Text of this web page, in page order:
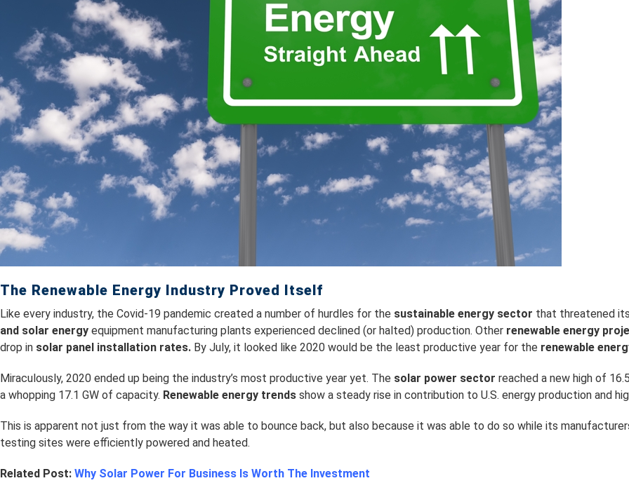
The Renewable Energy Industry Proved Itself
Like every industry, the Covid-19 pandemic created a number of hurdles for the sustainable energy sector that threatened
and solar energy equipment manufacturing plants experienced declined (or halted) production. Other renewable energy
drop in solar panel installation rates. By July, it looked like 2020 would be the least productive year for the renewable
Miraculously, 2020 ended up being the industry’s most productive year yet. The solar power sector reached a new high of
a whopping 17.1 GW of capacity. Renewable energy trends show a steady rise in contribution to U.S. energy production and
This is apparent not just from the way it was able to bounce back, but also because it was able to do so while its
testing sites were efficiently powered and heated.
Related Post: Why Solar Power For Business Is Worth The Investment